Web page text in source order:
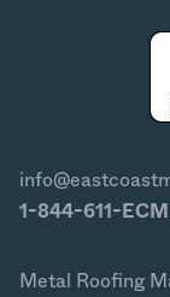
1-844-611-
Metal Roofing